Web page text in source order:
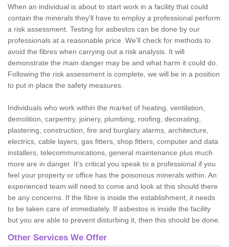
When an individual is about to start work in a facility that could
contain the minerals they'll have to employ a professional perform
a risk assessment. Testing for asbestos can be done by our
professionals at a reasonable price. We'll check for methods to
avoid the fibres when carrying out a risk analysis. It will
demonstrate the main danger may be and what harm it could do.
Following the risk assessment is complete, we will be in a position
to put in place the safety measures.
Individuals who work within the market of heating, ventilation,
demolition, carpentry, joinery, plumbing, roofing, decorating,
plastering, construction, fire and burglary alarms, architecture,
electrics, cable layers, gas fitters, shop fitters, computer and data
installers, telecommunications, general maintenance plus much
more are in danger. It's critical you speak to a professional if you
feel your property or office has the poisonous minerals within. An
experienced team will need to come and look at this should there
be any concerns. If the fibre is inside the establishment, it needs
to be taken care of immediately. If asbestos is inside the facility
but you are able to prevent disturbing it, then this should be done.
Other Services We Offer